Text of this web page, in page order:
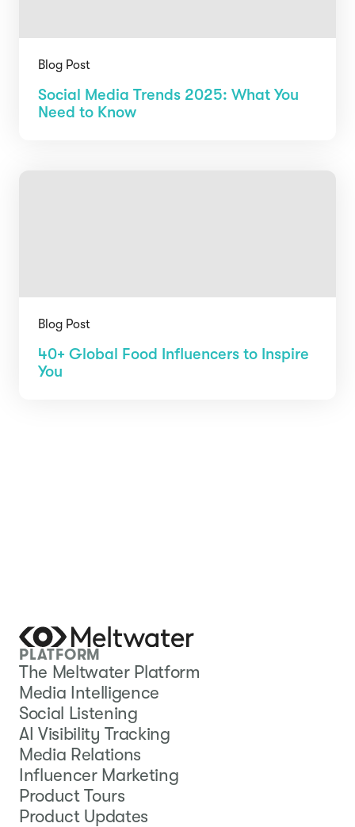
Blog Post
Social Media Trends 2025: What You
Need to Know
Blog Post
40+ Global Food Influencers to Inspire
You
PLATFORM
The Meltwater Platform
Media Intelligence
Social Listening
AI Visibility Tracking
Media Relations
Influencer Marketing
Product Tours
Product Updates